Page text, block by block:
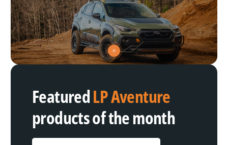
V
i
o
t
p
o
FeaturedLP Aventure
products of the month